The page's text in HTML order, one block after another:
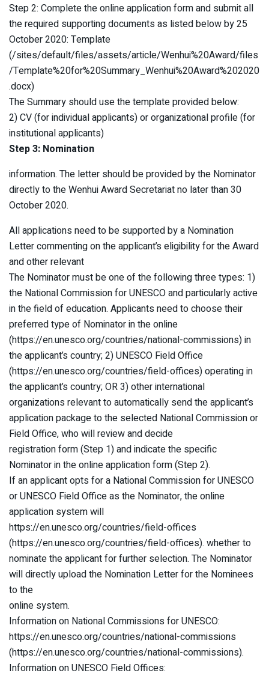
Step 2: Complete the online application form and submit all
the required supporting documents as listed below by 25
October 2020: Template
(/sites/default/files/assets/article/Wenhui%20Award/files
/Template%20for%20Summary_Wenhui%20Award%202020
.docx)
The Summary should use the template provided below:
2) CV (for individual applicants) or organizational profile (for
institutional applicants)
Step 3: Nomination
information. The letter should be provided by the Nominator
directly to the Wenhui Award Secretariat no later than 30
October 2020.
All applications need to be supported by a Nomination
Letter commenting on the applicant’s eligibility for the Award
and other relevant
The Nominator must be one of the following three types: 1)
the National Commission for UNESCO and particularly active
in the field of education. Applicants need to choose their
preferred type of Nominator in the online
(https://en.unesco.org/countries/national-commissions) in
the applicant’s country; 2) UNESCO Field Office
(https://en.unesco.org/countries/field-offices) operating in
the applicant’s country; OR 3) other international
organizations relevant to automatically send the applicant’s
application package to the selected National Commission or
Field Office, who will review and decide
registration form (Step 1) and indicate the specific
Nominator in the online application form (Step 2).
If an applicant opts for a National Commission for UNESCO
or UNESCO Field Office as the Nominator, the online
application system will
https://en.unesco.org/countries/field-offices
(https://en.unesco.org/countries/field-offices). whether to
nominate the applicant for further selection. The Nominator
will directly upload the Nomination Letter for the Nominees
to the
online system.
Information on National Commissions for UNESCO:
https://en.unesco.org/countries/national-commissions
(https://en.unesco.org/countries/national-commissions).
Information on UNESCO Field Offices: